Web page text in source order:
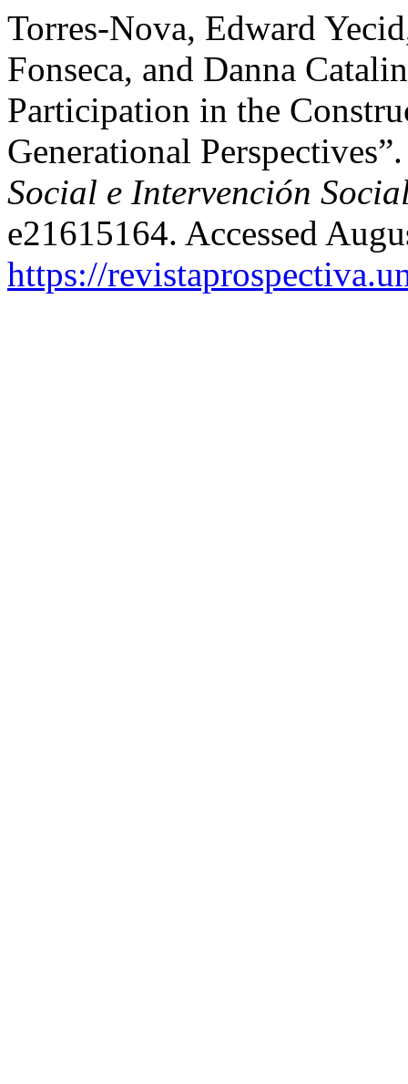
Torres-Nova, Edward
Fonseca, and Danna
Participation in the
Generational
Social e Intervención
e21615164. Accessed
https://